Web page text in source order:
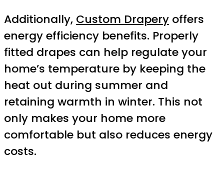
Additionally, Custom Drapery offers
energy efficiency benefits. Properly
fitted drapes can help regulate your
home’s temperature by keeping the
heat out during summer and
retaining warmth in winter. This not
only makes your home more
comfortable but also reduces energy
costs.